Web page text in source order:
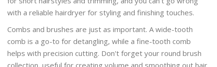
with a reliable hairdryer for styling and finishing touches.
Combs and brushes are just as important. A wide-tooth
comb is a go-to for detangling, while a fine-tooth comb
helps with precision cutting. Don't forget your round brush